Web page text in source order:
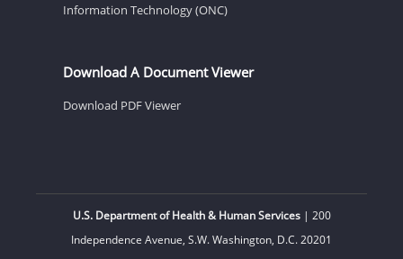
Information Technology (ONC)
Download A Document Viewer
Download PDF Viewer
U.S. Department of Health & Human Services| 200
Independence Avenue, S.W. Washington, D.C. 20201